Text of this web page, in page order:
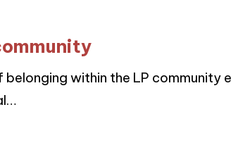
within the LP community